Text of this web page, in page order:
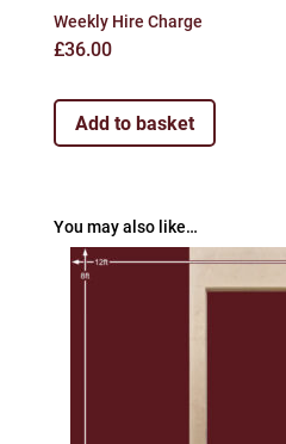
Weekly Hire Charge
£36.00
Add to basket
You may also like…